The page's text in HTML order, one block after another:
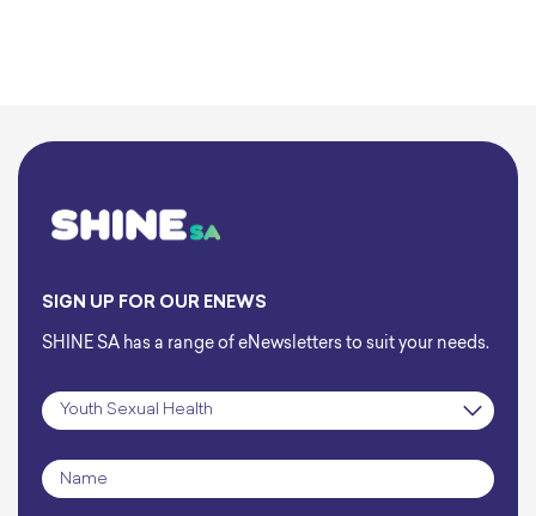
SIGN UP FOR OUR ENEWS
SHINE SA has a range of eNewsletters to suit your needs.
Subscription
Name